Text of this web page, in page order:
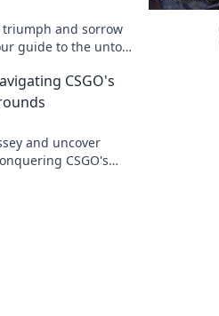
triumph and sorrow
guide to the untold
CSGO's
and uncover
CSGO's